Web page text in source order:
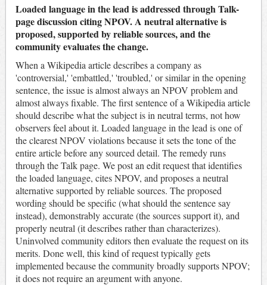
Loaded language in the lead is addressed through Talk-
page discussion citing NPOV. A neutral alternative is
proposed, supported by reliable sources, and the
community evaluates the change.
When a Wikipedia article describes a company as
'controversial,' 'embattled,' 'troubled,' or similar in the opening
sentence, the issue is almost always an NPOV problem and
almost always fixable. The first sentence of a Wikipedia article
should describe what the subject is in neutral terms, not how
observers feel about it. Loaded language in the lead is one of
the clearest NPOV violations because it sets the tone of the
entire article before any sourced detail. The remedy runs
through the Talk page. We post an edit request that identifies
the loaded language, cites NPOV, and proposes a neutral
alternative supported by reliable sources. The proposed
wording should be specific (what should the sentence say
instead), demonstrably accurate (the sources support it), and
properly neutral (it describes rather than characterizes).
Uninvolved community editors then evaluate the request on its
merits. Done well, this kind of request typically gets
implemented because the community broadly supports NPOV;
it does not require an argument with anyone.